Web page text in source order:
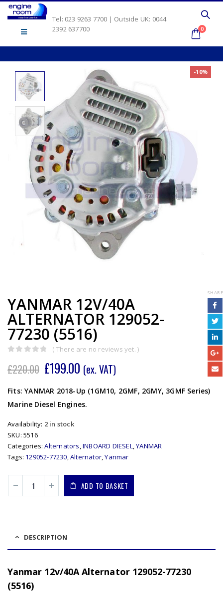
Tel: 023 9263 7700 | Outside UK: 0044
2392 637700
0
-10%
YANMAR 12V/40A
ALTERNATOR 129052-
77230 (5516)
( There are no reviews yet. )
£220.00 £199.00 (ex. VAT)
Fits: YANMAR 2018-Up (1GM10, 2GMF, 2GMY, 3GMF Series)
Marine Diesel Engines.
Availability: 2 in stock
SKU: 5516
Categories:Alternators,INBOARD DIESEL,YANMAR
Tags: 129052-77230,Alternator,Yanmar
ADD TO BASKET
SHARE
DESCRIPTION
Yanmar 12v/40A Alternator 129052-77230
(5516)